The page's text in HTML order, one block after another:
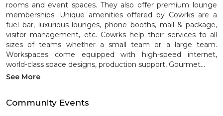
rooms and event spaces. They also offer premium lounge
memberships. Unique amenities offered by Cowrks are a
fuel bar, luxurious lounges, phone booths, mail & package,
visitor management, etc. Cowrks help their services to all
sizes of teams whether a small team or a large team.
Workspaces come equipped with high-speed internet,
world-class space designs, production support, Gourmet...
See More
Community Events